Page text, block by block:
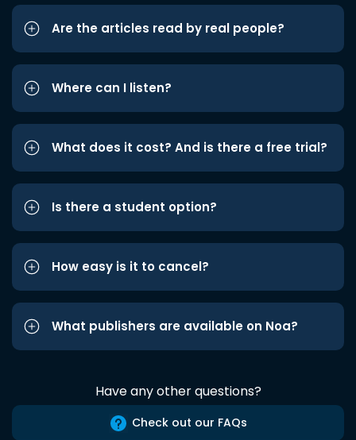
Are the articles read by real people?
Where can I listen?
What does it cost? And is there a free trial?
Is there a student option?
How easy is it to cancel?
What publishers are available on Noa?
Have any other questions?
Check out our FAQs